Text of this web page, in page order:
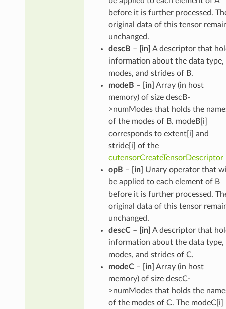
before it is further processed.
original data of this tensor
unchanged.
descB – [in] A descriptor that
information about the data type,
modes, and strides of B.
modeB – [in] Array (in host
memory) of size descB-
>numModes that holds the
of the modes of B. modeB[i]
corresponds to extent[i] and
stride[i] of the
cutensorCreateTensorDescriptor
opB – [in]
Unary operator that
be applied to each element of B
before it is further processed.
original data of this tensor
unchanged.
descC– [in] A descriptor that
information about the data type,
modes, and strides of C.
modeC– [in] Array (in host
memory) of size descC-
>numModes that holds the
of the modes of C. The modeC[i]